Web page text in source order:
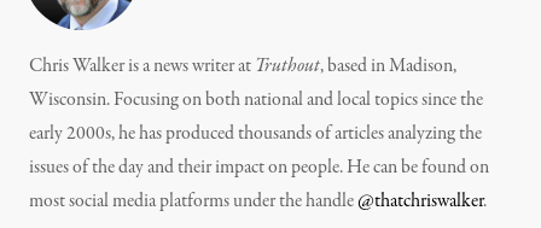
Chris Walker is a news writer at Truthout, based in Madison,
Wisconsin. Focusing on both national and local topics since the
early 2000s, he has produced thousands of articles analyzing the
issues of the day and their impact on people. He can be found on
most social media platforms under the handle@thatchriswalker.